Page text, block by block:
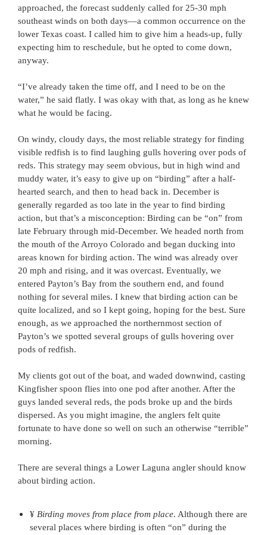
approached, the forecast suddenly called for 25-30 mph
southeast winds on both days––a common occurrence on the
lower Texas coast. I called him to give him a heads-up, fully
expecting him to reschedule, but he opted to come down,
anyway.
“I’ve already taken the time off, and I need to be on the
water,” he said flatly. I was okay with that, as long as he knew
what he would be facing.
On windy, cloudy days, the most reliable strategy for finding
visible redfish is to find laughing gulls hovering over pods of
reds. This strategy may seem obvious, but in high wind and
muddy water, it’s easy to give up on “birding” after a half-
hearted search, and then to head back in. December is
generally regarded as too late in the year to find birding
action, but that’s a misconception: Birding can be “on” from
late February through mid-December. We headed north from
the mouth of the Arroyo Colorado and began ducking into
areas known for birding action. The wind was already over
20 mph and rising, and it was overcast. Eventually, we
entered Payton’s Bay from the southern end, and found
nothing for several miles. I knew that birding action can be
quite localized, and so I kept going, hoping for the best. Sure
enough, as we approached the northernmost section of
Payton’s we spotted several groups of gulls hovering over
pods of redfish.
My clients got out of the boat, and waded downwind, casting
Kingfisher spoon flies into one pod after another. After the
guys landed several reds, the pods broke up and the birds
dispersed. As you might imagine, the anglers felt quite
fortunate to have done so well on such an otherwise “terrible”
morning.
There are several things a Lower Laguna angler should know
about birding action.
¥ Birding moves from place from place. Although there are
several places where birding is often “on” during the